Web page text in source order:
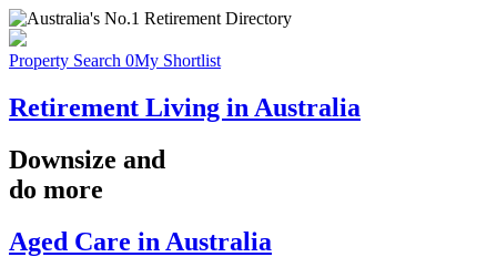
Property Search 0My Shortlist
Retirement Living in Australia
Downsize and
do more
Aged Care in Australia